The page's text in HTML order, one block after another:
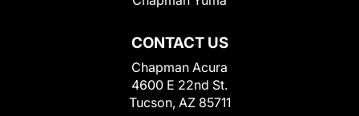
CONTACT US
Chapman Acura
4600 E 22nd St.
Tucson, AZ 85711